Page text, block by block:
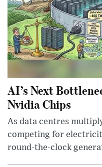
AI’s Next
Nvidia Chips
As data centres
competing for
round-the-clock